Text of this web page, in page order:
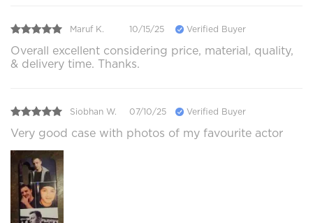
Maruf K. 10/15/25 Verified Buyer
Overall excellent considering price, material, quality,
& delivery time. Thanks.
Siobhan W. 07/10/25 Verified Buyer
Very good case with photos of my favourite actor